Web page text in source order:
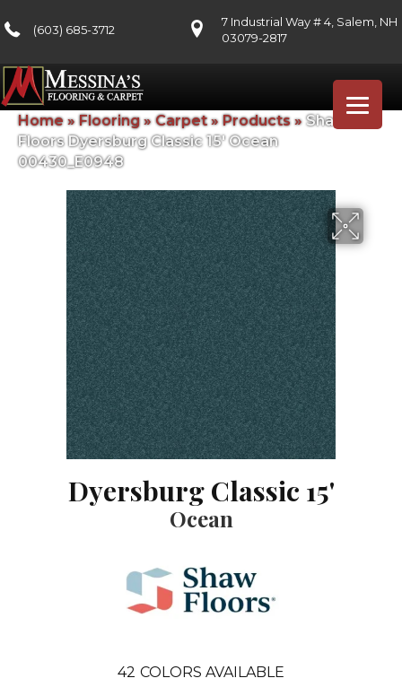
(603) 685-3712
7 Industrial Way # 4, Salem, NH
03079-2817
Home » Flooring»Carpet» Products» Shaw
Floors Dyersburg Classic 15′ Ocean
00430_E0948
Dyersburg Classic 15'
Ocean
42 COLORS AVAILABLE